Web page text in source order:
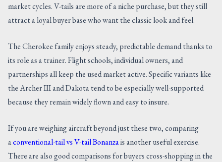
market cycles. V-tails are more of a niche purchase, but they still
attract a loyal buyer base who want the classic look and feel.
The Cherokee family enjoys steady, predictable demand thanks to
its role as a trainer. Flight schools, individual owners, and
partnerships all keep the used market active. Specific variants like
the Archer III and Dakota tend to be especially well-supported
because they remain widely flown and easy to insure.
If you are weighing aircraft beyond just these two, comparing
aconventional-tail vs V-tail Bonanzais another useful exercise.
There are also good comparisons for buyers cross-shopping in the